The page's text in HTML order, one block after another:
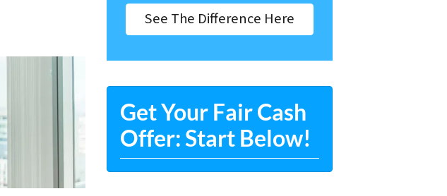
See The Difference Here
Get Your Fair Cash
Offer: Start Below!